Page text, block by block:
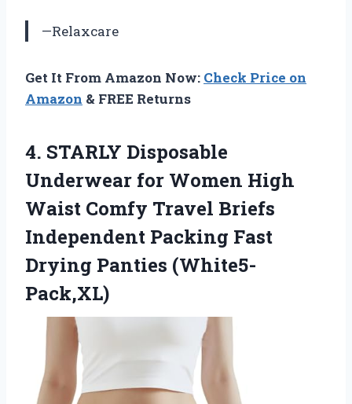
—Relaxcare
Get It From Amazon Now: Check Price on
Amazon & FREE Returns
4. STARLY Disposable
Underwear for Women High
Waist Comfy Travel Briefs
Independent Packing Fast
Drying Panties (White5-
Pack,XL)